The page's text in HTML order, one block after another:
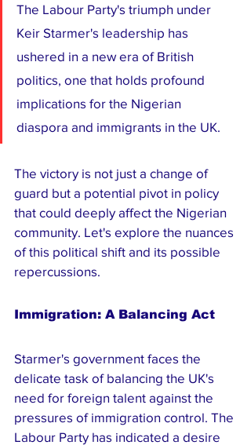
The Labour Party's triumph under
Keir Starmer's leadership has
ushered in a new era of British
politics, one that holds profound
implications for the Nigerian
diaspora and immigrants in the UK.
The victory is not just a change of
guard but a potential pivot in policy
that could deeply affect the Nigerian
community. Let's explore the nuances
of this political shift and its possible
repercussions.
Immigration: A Balancing Act
Starmer's government faces the
delicate task of balancing the UK's
need for foreign talent against the
pressures of immigration control. The
Labour Party has indicated a desire